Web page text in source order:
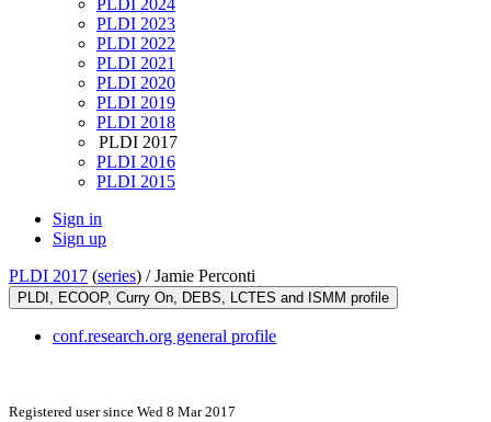
PLDI 2024
PLDI 2023
PLDI 2022
PLDI 2021
PLDI 2020
PLDI 2019
PLDI 2018
PLDI 2017
PLDI 2016
PLDI 2015
Sign in
Sign up
PLDI 2017 (series) /Jamie Perconti
PLDI, ECOOP, Curry On, DEBS, LCTES and ISMM profile
conf.research.org general profile
Registered user since Wed 8 Mar 2017